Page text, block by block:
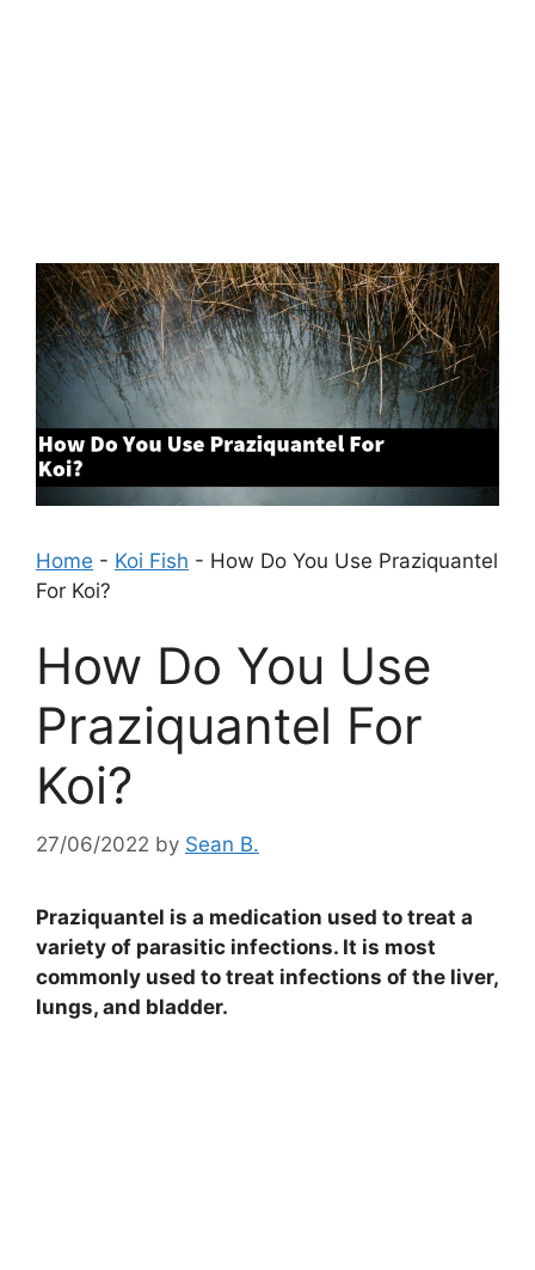
Home - Koi Fish - How Do You Use Praziquantel
For Koi?
How Do You Use
Praziquantel For
Koi?
27/06/2022 by Sean B.
Praziquantel is a medication used to treat a
variety of parasitic infections. It is most
commonly used to treat infections of the liver,
lungs, and bladder.